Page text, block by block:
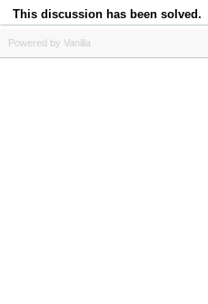
This discussion has been solved.
Powered by Vanilla